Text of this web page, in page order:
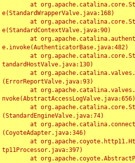
e(StandardWrapperValve.java:168)
e(StandardContextValve.java:90)
e.invoke(AuthenticatorBase.java:482)
tandardHostValve.java:130)
(ErrorReportValve.java:93)
nvoke(AbstractAccessLogValve.java:656)
(StandardEngineValve.java:74)
(CoyoteAdapter.java:346)
tp11Processor.java:397)